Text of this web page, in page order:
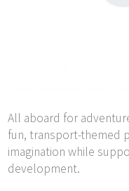
All aboard for
fun, transport-themed
imagination while
development.